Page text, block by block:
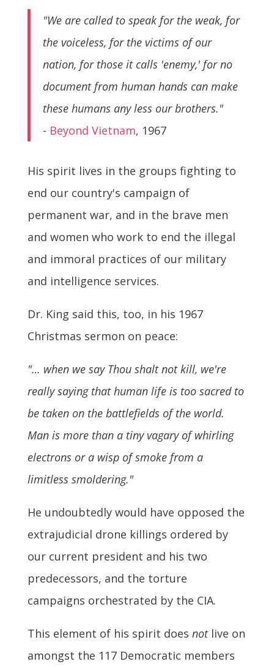
"We are called to speak for the weak, for
the voiceless, for the victims of our
nation, for those it calls 'enemy,' for no
document from human hands can make
these humans any less our brothers."
- Beyond Vietnam, 1967
His spirit lives in the groups fighting to
end our country's campaign of
permanent war, and in the brave men
and women who work to end the illegal
and immoral practices of our military
and intelligence services.
Dr. King said this, too, in his 1967
Christmas sermon on peace:
"… when we say Thou shalt not kill, we're
really saying that human life is too sacred to
be taken on the battlefields of the world.
Man is more than a tiny vagary of whirling
electrons or a wisp of smoke from a
limitless smoldering."
He undoubtedly would have opposed the
extrajudicial drone killings ordered by
our current president and his two
predecessors, and the torture
campaigns orchestrated by the CIA.
This element of his spirit does notlive on
amongst the 117 Democratic members